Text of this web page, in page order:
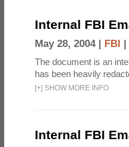
Internal FBI
May 28, 2004 | FBI |
The document is an
has been heavily
[+] SHOW MORE INFO
Internal FBI